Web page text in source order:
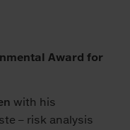
Award for
with his
– risk analysis